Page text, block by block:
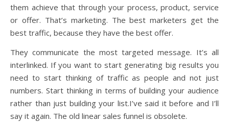
them achieve that through your process, product, service
or offer. That’s marketing. The best marketers get the
best traffic, because they have the best offer.
They communicate the most targeted message. It’s all
interlinked. If you want to start generating big results you
need to start thinking of traffic as people and not just
numbers. Start thinking in terms of building your audience
rather than just building your list.I’ve said it before and I’ll
say it again. The old linear sales funnel is obsolete.